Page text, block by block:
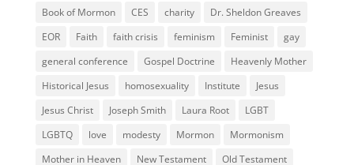
Book of Mormon
CES charity
Dr. Sheldon Greaves
EOR
Faith faith crisis feminism Feminist
gay
general conference
Gospel Doctrine
Heavenly Mother
Historical Jesus
homosexuality Institute
Jesus
Jesus Christ
Joseph Smith Laura Root
LGBT
LGBTQ
love modesty Mormon
Mormonism
Mother in Heaven
New Testament Old Testament